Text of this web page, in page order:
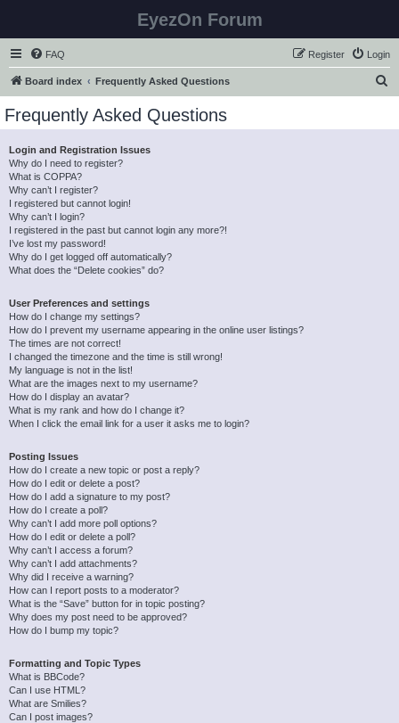
EyezOn Forum
FAQ Login
Register
Board index Frequently Asked Questions
Frequently Asked Questions
Login and Registration Issues
Why do I need to register?
What is COPPA?
Why can’t I register?
I registered but cannot login!
Why can’t I login?
I registered in the past but cannot login any more?!
I’ve lost my password!
Why do I get logged off automatically?
What does the “Delete cookies” do?
User Preferences and settings
How do I change my settings?
How do I prevent my username appearing in the online user listings?
The times are not correct!
I changed the timezone and the time is still wrong!
My language is not in the list!
What are the images next to my username?
How do I display an avatar?
What is my rank and how do I change it?
When I click the email link for a user it asks me to login?
Posting Issues
How do I create a new topic or post a reply?
How do I edit or delete a post?
How do I add a signature to my post?
How do I create a poll?
Why can’t I add more poll options?
How do I edit or delete a poll?
Why can’t I access a forum?
Why can’t I add attachments?
Why did I receive a warning?
How can I report posts to a moderator?
What is the “Save” button for in topic posting?
Why does my post need to be approved?
How do I bump my topic?
Formatting and Topic Types
What is BBCode?
Can I use HTML?
What are Smilies?
Can I post images?